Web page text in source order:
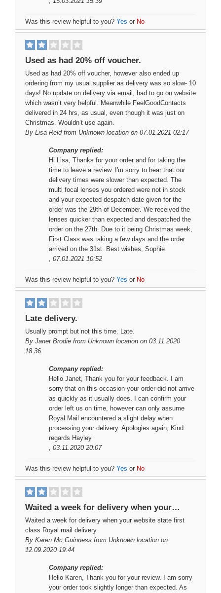
Was this review helpful to you? Yes or No
Used as had 20% off voucher.
Used as had 20% off voucher, however also ended up
ordering from my usual supplier as delivery was so slow- 10
days! No update on delivery via email, had to go on website
which wasn’t very helpful. Meanwhile FeelGoodContacts
delivered in 24 hrs, as usual, even though it was just on
Christmas. Wouldn’t use again.
By Lisa Reidfrom Unknown location on 07.01.2021 02:17
Company replied:
Hi Lisa, Thanks for your order and for taking the
time to leave a review. I'm sorry to hear that our
delivery times were slower than expected. The
multi focal lenses you ordered were not in stock
and your expected despatch date given for the
order was the 29th of December. We received the
lenses quicker than expected and despatched the
order on the 27th. Due to it being Christmas week,
First Class was taking a few days and the order
arrived on the 31st. Best wishes, Sophie
, 07.01.2021 10:52
Was this review helpful to you? Yes or No
Late delivery.
Usually prompt but not this time. Late.
By Janet Brodie from Unknown location on 03.11.2020
18:36
Company replied:
Hello Janet, Thank you for your feedback. I am
sorry that on this occasion your order did not arrive
as quickly as it usually does. I can confirm your
order left us on time, however can only assume
Royal Mail encountered a slight delay when
processing your delivery. Apologies again, Kind
regards Hayley
, 03.11.2020 20:07
Was this review helpful to you? Yes or No
Waited a week for delivery when your…
Waited a week for delivery when your website state first
class Royal mail delivery
By Karen Mc Guinness from Unknown location on
12.09.2020 19:44
Company replied:
Hello Karen, Thank you for your review. I am sorry
your order took slightly longer than expected. As